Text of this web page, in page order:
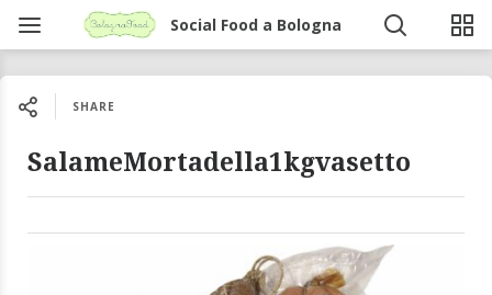
Social Food a Bologna
SHARE
SalameMortadella1kgvasetto